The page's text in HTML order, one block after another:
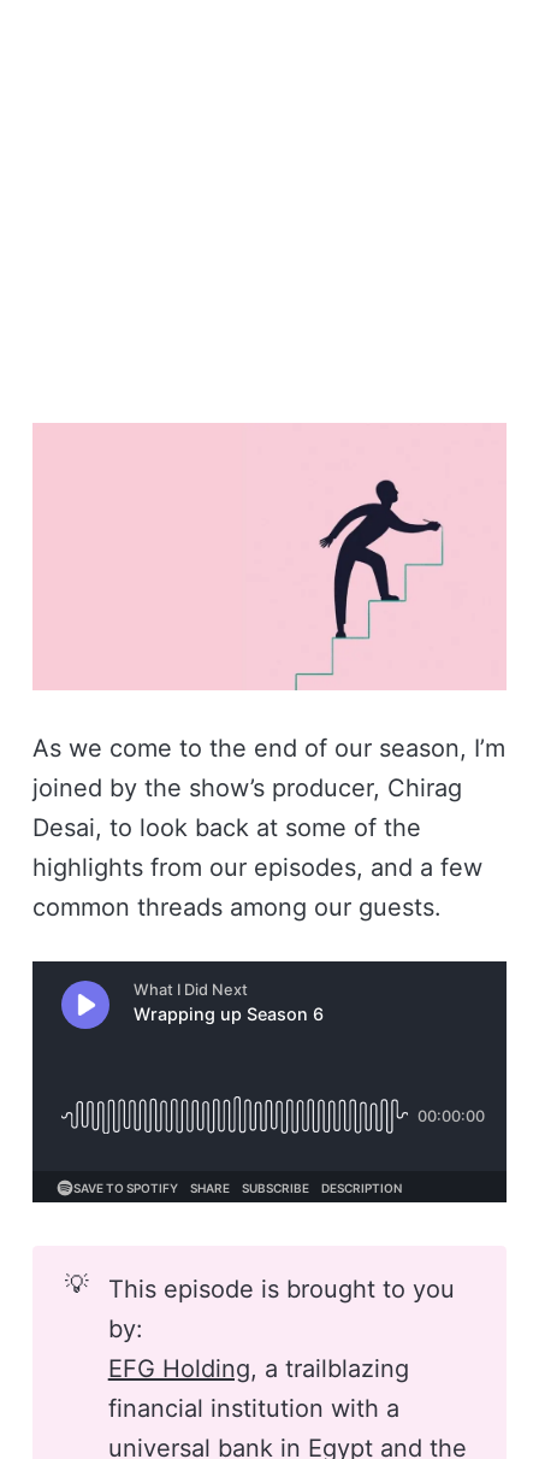
As we come to the end of our season, I’m
joined by the show’s producer, Chirag
Desai, to look back at some of the
highlights from our episodes, and a few
common threads among our guests.
💡
This episode is brought to you
by:
EFG Holding, a trailblazing
financial institution with a
universal bank in Egypt and the